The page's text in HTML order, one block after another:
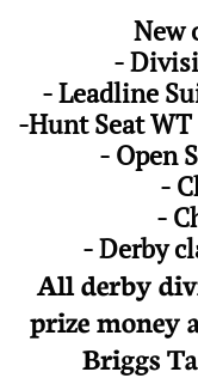
New
-
- Leadline
-Hunt Seat
- Open
-
-
- Derby
All derby
prize money
Briggs